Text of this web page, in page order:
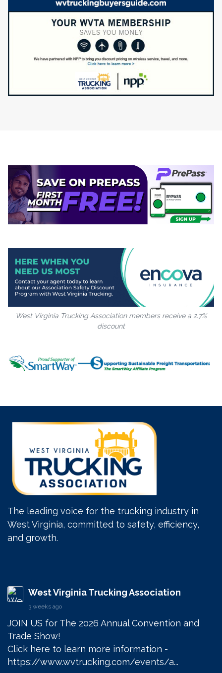
West Virginia Trucking Association members receive a 2.7%
discount
The leading voice for the trucking industry in
West Virginia, committed to safety, efficiency,
and growth.
West Virginia Trucking Association
3 weeks ago
JOIN US for The 2026 Annual Convention and
Trade Show!
https://www.wvtrucking.com/events/a...